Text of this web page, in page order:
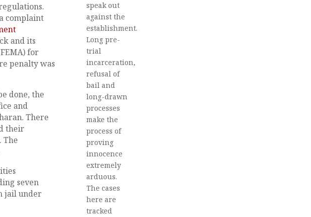
complaint
and its
for
penalty was
done, the
and
There
their
The
seven
jail under
speak out
against the
establishment.
Long pre-
trial
incarceration,
refusal of
bail and
long-drawn
processes
make the
process of
proving
innocence
extremely
arduous.
The cases
here are
tracked